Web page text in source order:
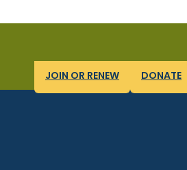
JOIN OR RENEW DONATE